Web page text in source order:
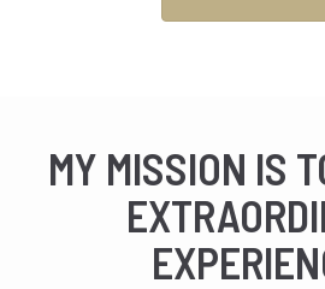
MY MISSION IS